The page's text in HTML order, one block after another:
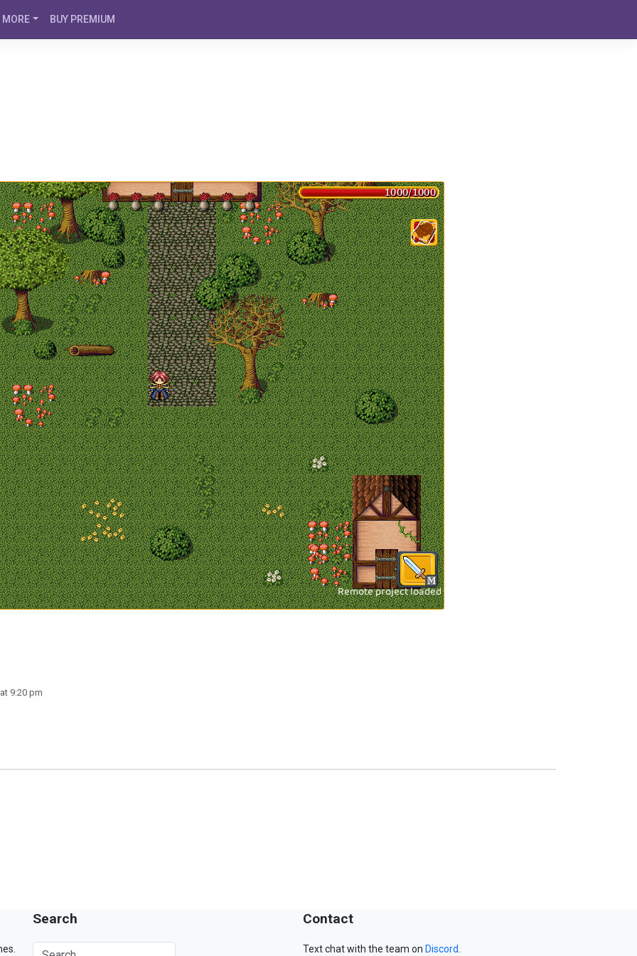
MORE BUY PREMIUM
9:20 pm
Search Contact
Text chat with the team on Discord